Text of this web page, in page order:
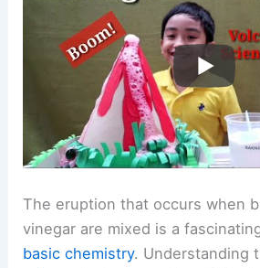
The eruption that occurs when
vinegar are mixed is a
basic chemistry. Understanding